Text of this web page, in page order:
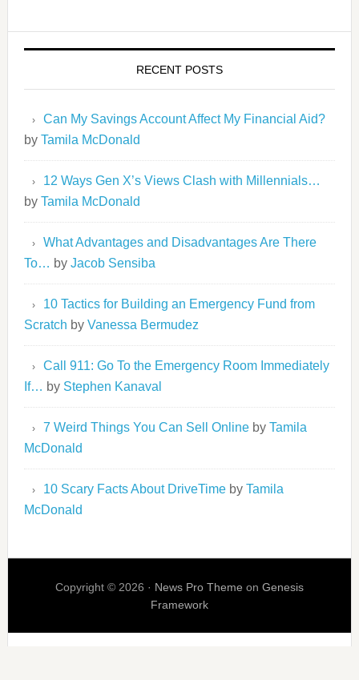
RECENT POSTS
Can My Savings Account Affect My Financial Aid?
by Tamila McDonald
12 Ways Gen X’s Views Clash with Millennials…
by Tamila McDonald
What Advantages and Disadvantages Are There
To… by Jacob Sensiba
10 Tactics for Building an Emergency Fund from
Scratch by Vanessa Bermudez
Call 911: Go To the Emergency Room Immediately
If… by Stephen Kanaval
7 Weird Things You Can Sell Onlineby Tamila
McDonald
10 Scary Facts About DriveTimeby Tamila
McDonald
Copyright © 2026 · News Pro Theme on Genesis
Framework